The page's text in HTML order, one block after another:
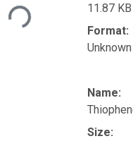
11.87 KB
Format:
Name:
Size: